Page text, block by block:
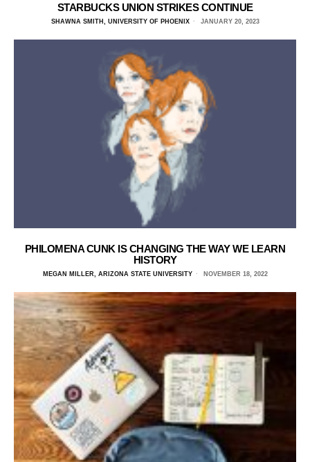
STARBUCKS UNION STRIKES CONTINUE
SHAWNA SMITH, UNIVERSITY OF PHOENIX JANUARY 20, 2023
PHILOMENA CUNK IS CHANGING THE WAY WE LEARN
HISTORY
MEGAN MILLER, ARIZONA STATE UNIVERSITY NOVEMBER 18, 2022